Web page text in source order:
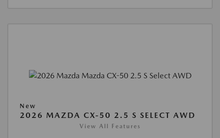
New
2026 MAZDA CX-50 2.5 S SELECT AWD
View All Features